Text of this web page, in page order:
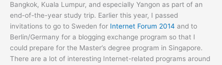
Bangkok, Kuala Lumpur, and especially Yangon as part of an
end-of-the-year study trip. Earlier this year, I passed
invitations to go to Sweden for Internet Forum 2014 and to
Berlin/Germany for a blogging exchange program so that I
could prepare for the Master’s degree program in Singapore.
There are a lot of interesting Internet-related programs around